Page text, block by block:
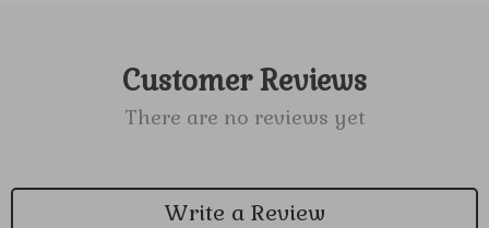
Customer Reviews
There are no reviews yet
Write a Review